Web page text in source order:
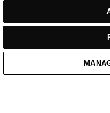
Home Cart